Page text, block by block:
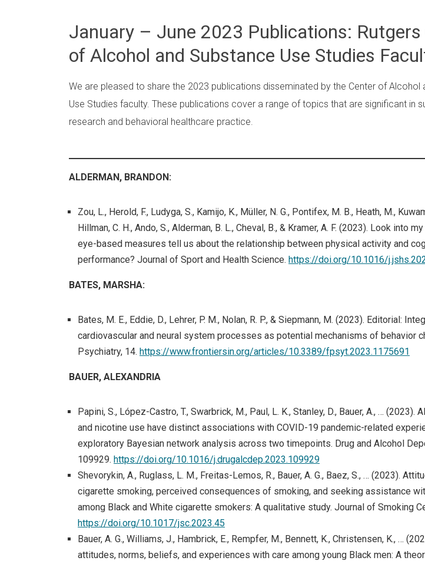
January – June 2023 Publications: Rutgers
of Alcohol and Substance Use Studies
We are pleased to share the 2023 publications disseminated by the Center of Alcohol
Use Studies faculty. These publications cover a range of topics that are significant in
research and behavioral healthcare practice.
ALDERMAN, BRANDON:
Zou, L., Herold, F., Ludyga, S., Kamijo, K., Müller, N. G., Pontifex, M. B., Heath, M.,
Hillman, C. H., Ando, S., Alderman, B. L., Cheval, B., & Kramer, A. F. (2023). Look into
eye-based measures tell us about the relationship between physical activity and
performance? Journal of Sport and Health Science. https://doi.org/10.1016/
BATES, MARSHA:
Bates, M. E., Eddie, D., Lehrer, P. M., Nolan, R. P., & Siepmann, M. (2023). Editorial:
cardiovascular and neural system processes as potential mechanisms of behavior
Psychiatry, 14. https://www.frontiersin.org/articles/10.3389/fpsyt.2023.1175691
BAUER, ALEXANDRIA
Papini, S., López-Castro, T., Swarbrick, M., Paul, L. K., Stanley, D., Bauer, A., … (2023).
and nicotine use have distinct associations with COVID-19 pandemic-related
exploratory Bayesian network analysis across two timepoints. Drug and Alcohol
109929. https://doi.org/10.1016/j.drugalcdep.2023.109929
Shevorykin, A., Ruglass, L. M., Freitas-Lemos, R., Bauer, A. G., Baez, S., … (2023).
cigarette smoking, perceived consequences of smoking, and seeking assistance
among Black and White cigarette smokers: A qualitative study. Journal of Smoking
https://doi.org/10.1017/jsc.2023.45
Bauer, A. G., Williams, J., Hambrick, E., Rempfer, M., Bennett, K., Christensen, K., …
attitudes, norms, beliefs, and experiences with care among young Black men: A